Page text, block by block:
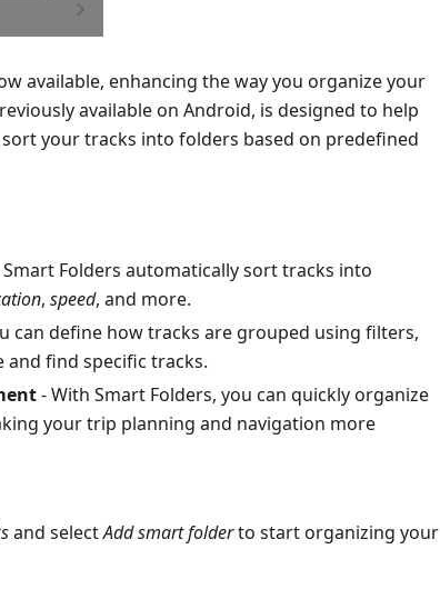
available, enhancing the way you organize your
available on Android, is designed to help
your tracks into folders based on predefined
Smart Folders automatically sort tracks into
, speed, and more.
can define how tracks are grouped using filters,
and find specific tracks.
- With Smart Folders, you can quickly organize
your trip planning and navigation more
and selectAdd smart folderto start organizing your